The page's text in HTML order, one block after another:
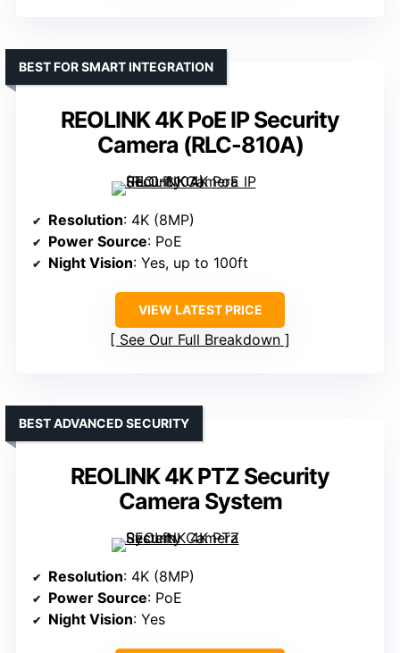
REOLINK 4K PoE IP Security
Camera (RLC-810A)
BEST FOR SMART INTEGRATION
Resolution: 4K (8MP)
Power Source: PoE
Night Vision: Yes, up to 100ft
VIEW LATEST PRICE
See Our Full Breakdown
REOLINK 4K PTZ Security
Camera System
BEST ADVANCED SECURITY
Resolution: 4K (8MP)
Power Source: PoE
Night Vision: Yes